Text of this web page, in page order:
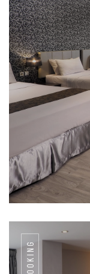
BOOKING